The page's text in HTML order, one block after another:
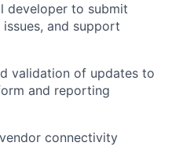
developer to submit
and support
validation of updates to
and reporting
connectivity